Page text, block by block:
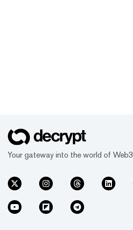
Your gateway into the world of Web3